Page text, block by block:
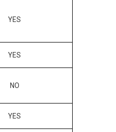
YES
YES
NO
YES